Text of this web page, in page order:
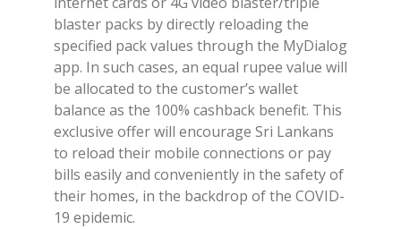
blaster packs by directly reloading the
specified pack values through the MyDialog
app. In such cases, an equal rupee value will
be allocated to the customer’s wallet
balance as the 100% cashback benefit. This
exclusive offer will encourage Sri Lankans
to reload their mobile connections or pay
bills easily and conveniently in the safety of
their homes, in the backdrop of the COVID-
19 epidemic.